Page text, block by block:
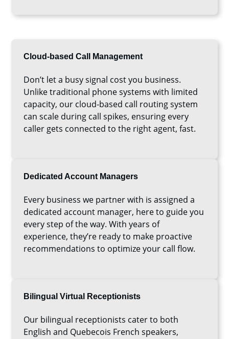
Cloud-based Call Management
Don’t let a busy signal cost you business.
Unlike traditional phone systems with limited
capacity, our cloud-based call routing system
can scale during call spikes, ensuring every
caller gets connected to the right agent, fast.
Dedicated Account Managers
Every business we partner with is assigned a
dedicated account manager, here to guide you
every step of the way. With years of
experience, they’re ready to make proactive
recommendations to optimize your call flow.
Bilingual Virtual Receptionists
Our bilingual receptionists cater to both
English and Quebecois French speakers,